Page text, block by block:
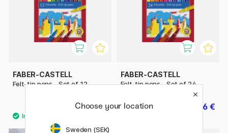
FABER-CASTELL
Felt-tip pens - Set of 12
5.40 €
FABER-CASTELL
Felt-tip pens - Set of 24
6.86 €
Choose your location
Sweden (SEK)